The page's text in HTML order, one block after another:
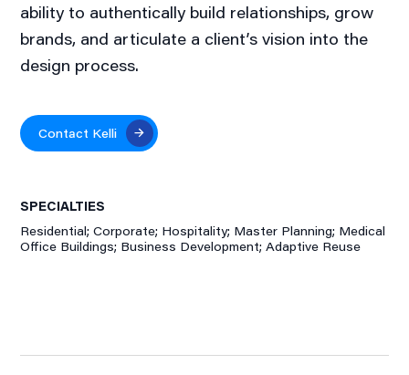
ability to authentically build relationships, grow
brands, and articulate a client’s vision into the
design process.
Contact Kelli
SPECIALTIES
Residential; Corporate; Hospitality; Master Planning; Medical
Office Buildings; Business Development; Adaptive Reuse